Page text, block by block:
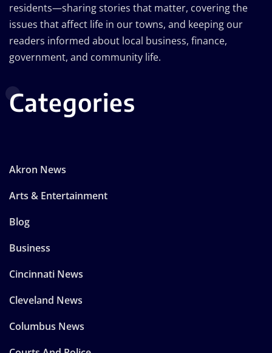
residents—sharing stories that matter, covering the
issues that affect life in our towns, and keeping our
readers informed about local business, finance,
government, and community life.
Categories
Akron News
Arts & Entertainment
Blog
Business
Cincinnati News
Cleveland News
Columbus News